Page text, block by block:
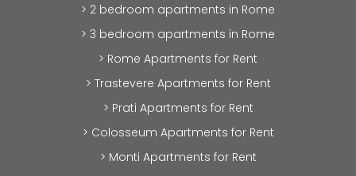
> 2 bedroom apartments in Rome
> 3 bedroom apartments in Rome
> Rome Apartments for Rent
> Trastevere Apartments for Rent
> Prati Apartments for Rent
> Colosseum Apartments for Rent
> Monti Apartments for Rent